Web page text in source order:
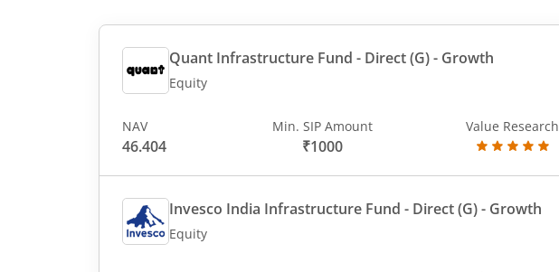
Quant Infrastructure Fund - Direct (G)- Growth
Equity
NAV
46.404
Min. SIP Amount
₹1000
Value Research
Invesco India Infrastructure Fund - Direct (G)- Growth
Equity